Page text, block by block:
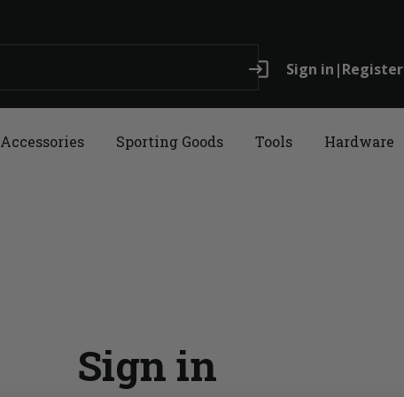
login Sign in |Register
Accessories Sporting Goods Tools Hardware
Sign in